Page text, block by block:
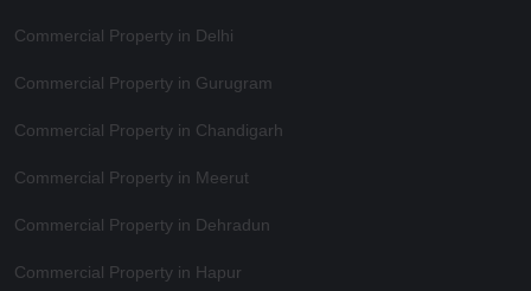
Commercial Property in Delhi
Commercial Property in Gurugram
Commercial Property in Chandigarh
Commercial Property in Meerut
Commercial Property in Dehradun
Commercial Property in Hapur